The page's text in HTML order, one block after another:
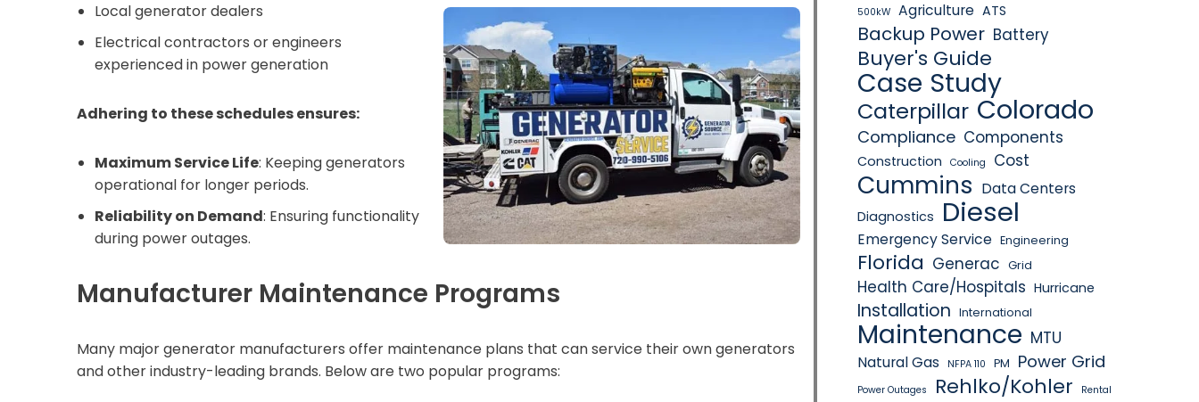
Local generator dealers
Electrical contractors or engineers
experienced in power generation
Adhering to these schedules ensures:
Maximum Service Life: Keeping generators
operational for longer periods.
Reliability on Demand: Ensuring functionality
during power outages.
Manufacturer Maintenance Programs
Many major generator manufacturers offer maintenance plans that can service their own generators
and other industry-leading brands. Below are two popular programs:
500kW Agriculture ATS
Backup Power Battery
Buyer's Guide
Case Study
Caterpillar Colorado
Compliance Components
Construction Cooling Cost
Cummins Data Centers
Diagnostics Diesel
Emergency Service Engineering
Florida Generac Grid
Health Care/Hospitals Hurricane
Installation International
Maintenance MTU
Natural Gas NFPA 110 PM Power Grid
Power Outages Rehlko/Kohler Rental